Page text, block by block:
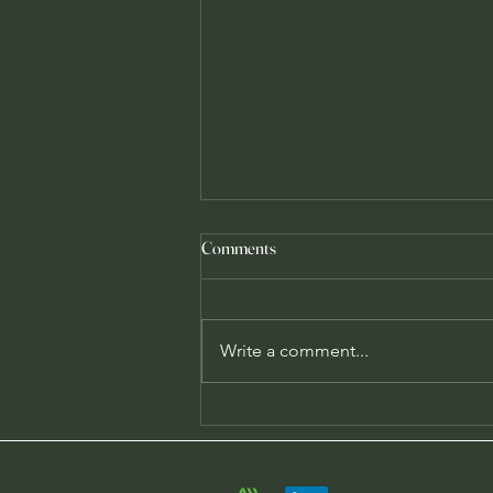
beginnings to an expanding future
Comments
Write a comment...